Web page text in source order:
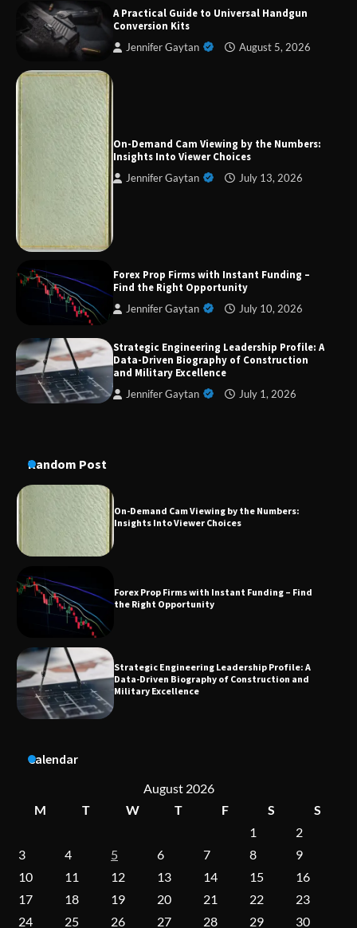
A Practical Guide to Universal Handgun
Conversion Kits
Jennifer Gaytan August 5, 2026
On-Demand Cam Viewing by the Numbers:
Insights Into Viewer Choices
Jennifer Gaytan July 13, 2026
Forex Prop Firms with Instant Funding –
Find the Right Opportunity
Jennifer Gaytan July 10, 2026
Strategic Engineering Leadership Profile: A
Data-Driven Biography of Construction
and Military Excellence
Jennifer Gaytan July 1, 2026
Random Post
Dedicated to Excellence in Dermatologic and
Aesthetic Treatments
A Practical Guide to Universal Handgun
Conversion Kits
Forex Prop Firms with Instant Funding – Find
the Right Opportunity
Strategic Engineering Leadership Profile: A
Dedicated to Excellence in Dermatologic and
Aesthetic Treatments
Conversion Kits
On-Demand Cam Viewing by the Numbers:
Calendar
August 2026
M
T W T F S
S
1
2
3
4 5 6 7 8
9
10
11 12 13 14 15
16
17
18 19 20 21 22
23
24
25 26 27 28 29 30